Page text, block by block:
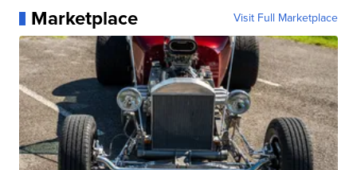
Marketplace Visit Full Marketplace